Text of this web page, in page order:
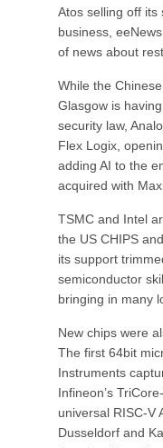
Atos selling off its
business,
of news about
While the
Glasgow is
security law,
Flex Logix,
adding AI to the
acquired with
TSMC and Intel
the US CHIPS
its support
semiconductor
bringing in many
New chips were
The first 64bit
Instruments
Infineon’s
universal RISC-V
Dusseldorf and